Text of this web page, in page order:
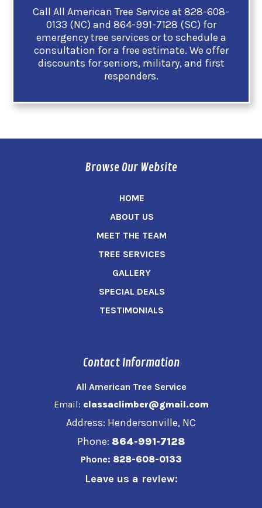
Call All American Tree Service at 828-608-
0133 (NC) and 864-991-7128 (SC) for
emergency tree services or to schedule a
consultation for a free estimate. We offer
discounts for seniors, military, and first
responders.
Browse Our Website
HOME
ABOUT US
MEET THE TEAM
TREE SERVICES
GALLERY
SPECIAL DEALS
TESTIMONIALS
Contact Information
All American Tree Service
Email: classaclimber@gmail.com
Address: Hendersonville, NC
Phone: 864-991-7128
Phone: 828-608-0133
Leave us a review: